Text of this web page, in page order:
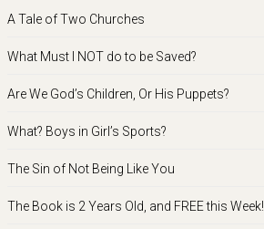
A Tale of Two Churches
What Must I NOT do to be Saved?
Are We God’s Children, Or His Puppets?
What? Boys in Girl’s Sports?
The Sin of Not Being Like You
The Book is 2 Years Old, and FREE this Week!